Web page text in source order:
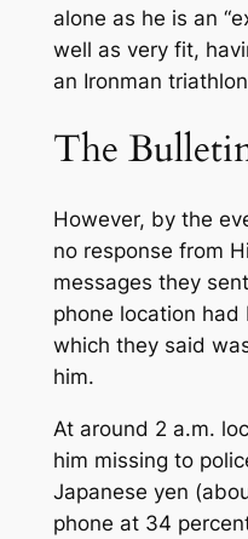
alone as he is an
well as very fit,
an Ironman
The
However, by the
no response from
messages they
phone location
which they said
him.
At around 2 a.m.
him missing to
Japanese yen
phone at 34